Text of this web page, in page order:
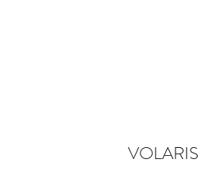
VOLARIS